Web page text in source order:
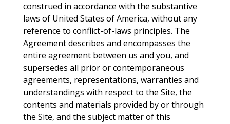
construed in accordance with the substantive
laws of United States of America, without any
reference to conflict-of-laws principles. The
Agreement describes and encompasses the
entire agreement between us and you, and
supersedes all prior or contemporaneous
agreements, representations, warranties and
understandings with respect to the Site, the
contents and materials provided by or through
the Site, and the subject matter of this